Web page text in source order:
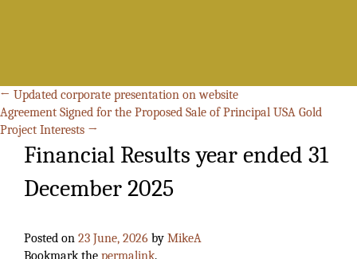
← Updated corporate presentation on website
Agreement Signed for the Proposed Sale of Principal USA Gold
Project Interests →
Financial Results year ended 31
December 2025
Posted on 23 June, 2026 by MikeA
Bookmark the permalink.